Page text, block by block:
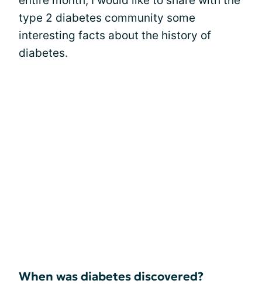
type 2 diabetes community some
interesting facts about the history of
diabetes.
When was diabetes discovered?